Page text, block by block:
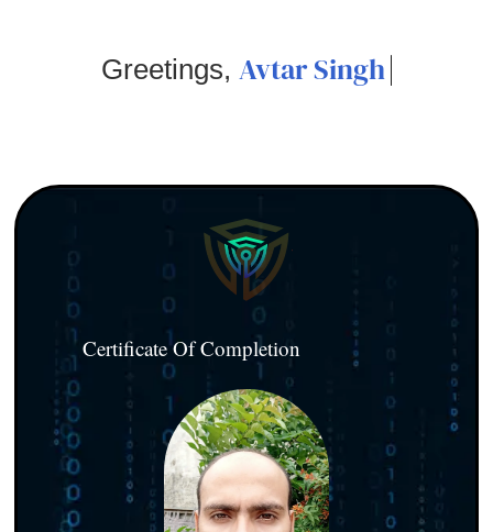
Greetings, Avtar Singh
Certificate Of Completion